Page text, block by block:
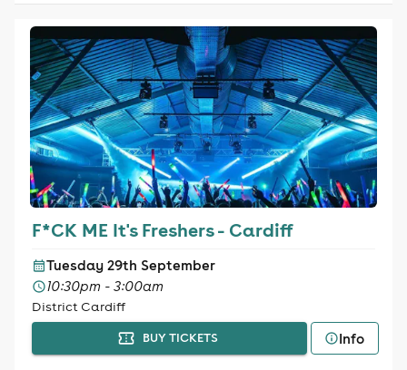
F*CK ME It's Freshers - Cardiff
Tuesday 29th September
10:30pm - 3:00am
District Cardiff
BUY TICKETS Info